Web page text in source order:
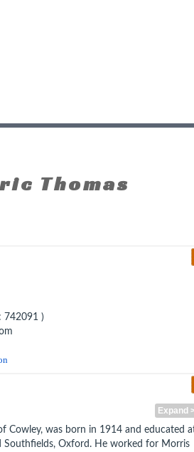
Thomas
)
Expand
Cowley, was born in 1914 and educated
Southfields, Oxford. He worked for Morris